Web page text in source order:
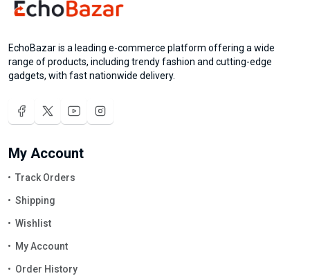
EchoBazar is a leading e-commerce platform offering a wide
range of products, including trendy fashion and cutting-edge
gadgets, with fast nationwide delivery.
My Account
Track Orders
Shipping
Wishlist
My Account
Order History